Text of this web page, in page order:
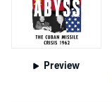
Preview